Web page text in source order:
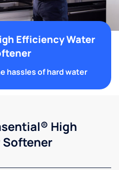
Efficiency Water
hassles of hard water
High
Softener